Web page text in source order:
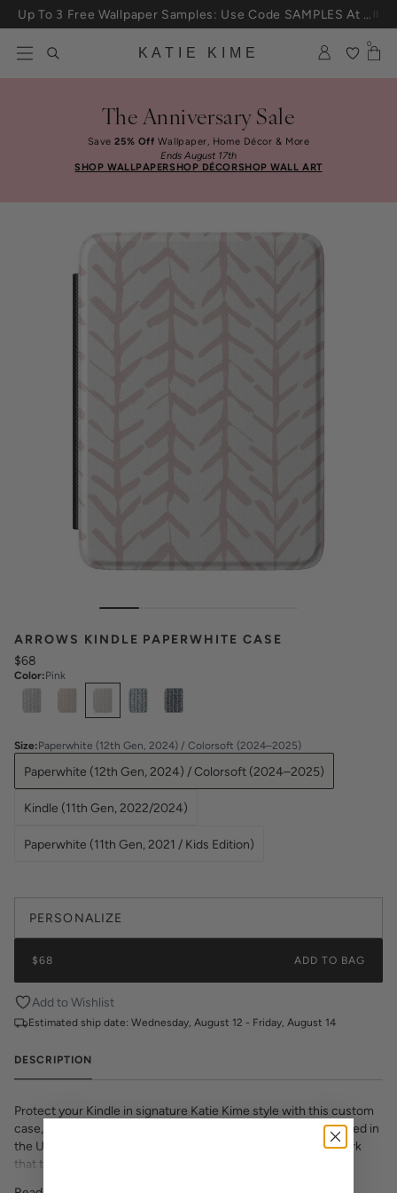
Skip to content
KATIE KIME
0
The Anniversary Sale
Save25% Off Wallpaper, Home Décor & More
Ends August 17th
SHOP WALLPAPERSHOP DÉCORSHOP WALL ART
ARROWS KINDLE PAPERWHITE CASE
$68
Color:Pink
Select Colors
Size:Paperwhite (12th Gen, 2024) / Colorsoft (2024–2025)
Paperwhite (12th Gen, 2024) / Colorsoft (2024–2025)
Kindle (11th Gen, 2022/2024)
Paperwhite (11th Gen, 2021 / Kids Edition)
PERSONALIZE
$68 ADD TO BAG
Add to Wishlist
Estimated ship date: Wednesday, August 12 - Friday, August 14
DESCRIPTION
Protect your Kindle in signature Katie Kime style with this custom
case, featuring luxe saffiano leatherette texture. Proudly printed in
the USA, this slim-fit cover showcases vibrant, colorful artwork
that transforms your e-reader into a fashion statement. The